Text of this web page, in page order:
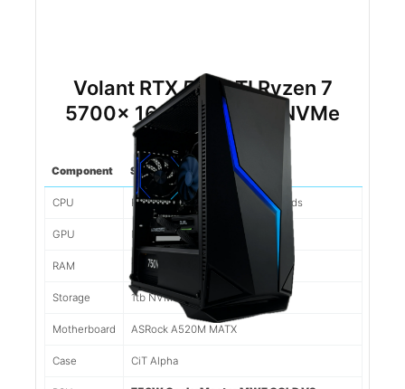
Volant RTX 5060TI Ryzen 7
5700x 16gb DDR4 1tb NVMe
(White)
Component Spec
CPU Ryzen 7 5700x 8 Cores/16 Threads
GPU Nvidia RTX 5060TI 8gb
RAM 16gb 3200mhz DDR4
Storage 1tb NVMe SSD
Motherboard ASRock A520M MATX
Case CiT Alpha